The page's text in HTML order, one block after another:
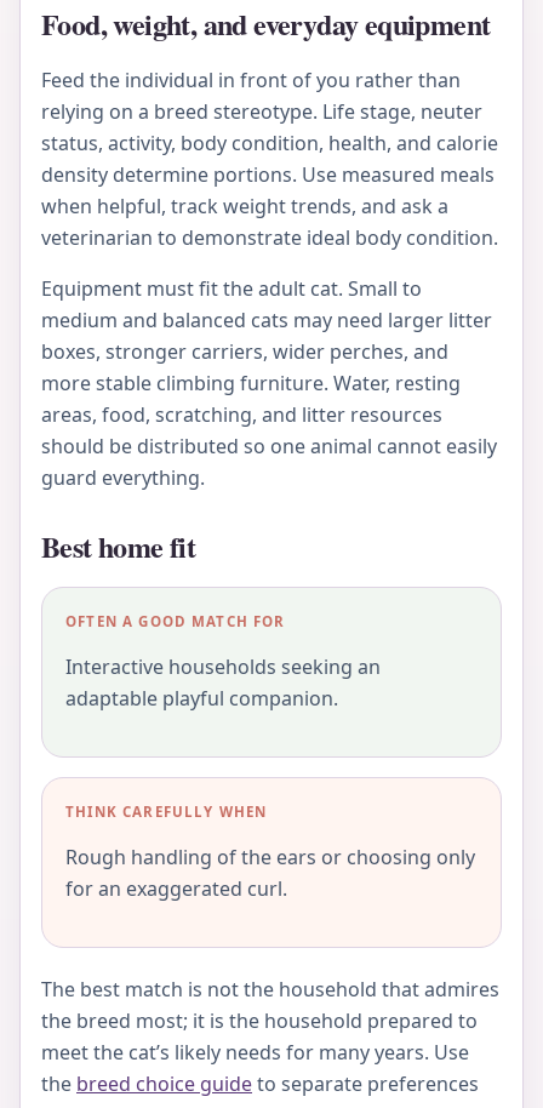
Food, weight, and everyday equipment
Feed the individual in front of you rather than
relying on a breed stereotype. Life stage, neuter
status, activity, body condition, health, and calorie
density determine portions. Use measured meals
when helpful, track weight trends, and ask a
veterinarian to demonstrate ideal body condition.
Equipment must fit the adult cat. Small to
medium and balanced cats may need larger litter
boxes, stronger carriers, wider perches, and
more stable climbing furniture. Water, resting
areas, food, scratching, and litter resources
should be distributed so one animal cannot easily
guard everything.
Best home fit
OFTEN A GOOD MATCH FOR
Interactive households seeking an
adaptable playful companion.
THINK CAREFULLY WHEN
Rough handling of the ears or choosing only
for an exaggerated curl.
The best match is not the household that admires
the breed most; it is the household prepared to
meet the cat’s likely needs for many years. Use
the breed choice guideto separate preferences